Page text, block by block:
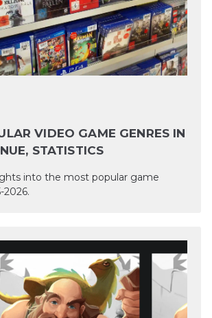
VIDEO GAME GENRES IN
STATISTICS
into the most popular game
2026.